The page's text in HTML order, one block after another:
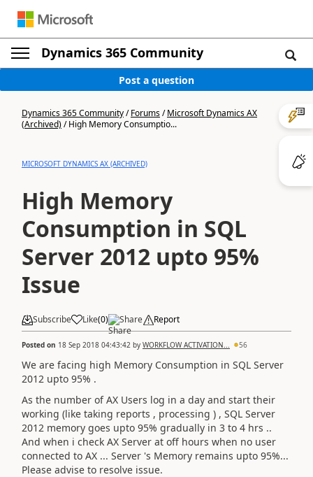
Dynamics 365 Community
Post a question
Dynamics 365 Community/Forums/Microsoft Dynamics AX
(Archived)/High Memory Consumptio...
MICROSOFT DYNAMICS AX (ARCHIVED)
High Memory
Consumption in SQL
Server 2012 upto 95%
Issue
Subscribe Like(0) Share Report
Posted on 18 Sep 2018 04:43:42 by WORKFLOW ACTIVATION... 56
We are facing high Memory Consumption in SQL Server
2012 upto 95% .
As the number of AX Users log in a day and start their
working (like taking reports , processing ) , SQL Server
2012 memory goes upto 95% gradually in 3 to 4 hrs ..
And when i check AX Server at off hours when no user
connected to AX ... Server 's Memory remains upto 95%...
Please advise to resolve issue.